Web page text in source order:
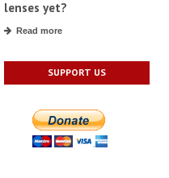
lenses yet?
Read more
SUPPORT US